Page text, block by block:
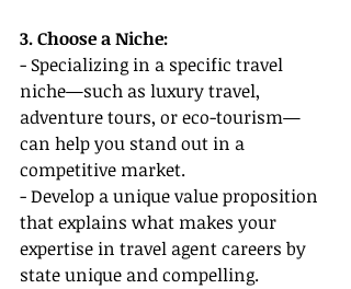
3. Choose a Niche:
- Specializing in a specific travel
niche—such as luxury travel,
adventure tours, or eco-tourism—
can help you stand out in a
competitive market.
- Develop a unique value proposition
that explains what makes your
expertise in travel agent careers by
state unique and compelling.